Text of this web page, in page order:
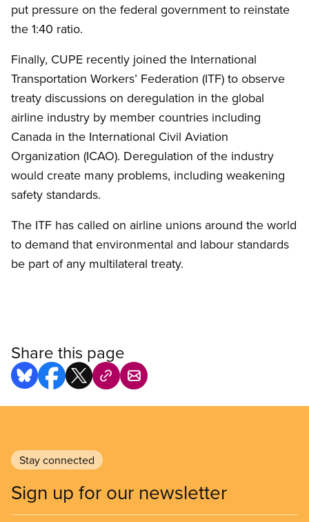
put pressure on the federal government to reinstate
the 1:40 ratio.
Finally, CUPE recently joined the International
Transportation Workers’ Federation (ITF) to observe
treaty discussions on deregulation in the global
airline industry by member countries including
Canada in the International Civil Aviation
Organization (ICAO). Deregulation of the industry
would create many problems, including weakening
safety standards.
The ITF has called on airline unions around the world
to demand that environmental and labour standards
be part of any multilateral treaty.
Share this page
Stay connected
Sign up for our newsletter